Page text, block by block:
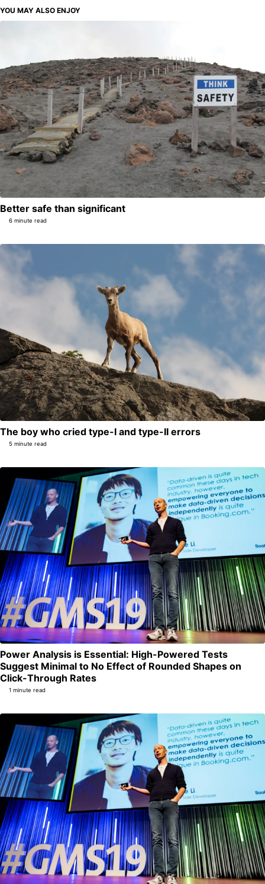
YOU MAY ALSO ENJOY
Better safe than significant
6 minute read
The boy who cried type-I and type-II errors
5 minute read
Power Analysis is Essential: High-Powered Tests
Suggest Minimal to No Effect of Rounded Shapes on
Click-Through Rates
1 minute read